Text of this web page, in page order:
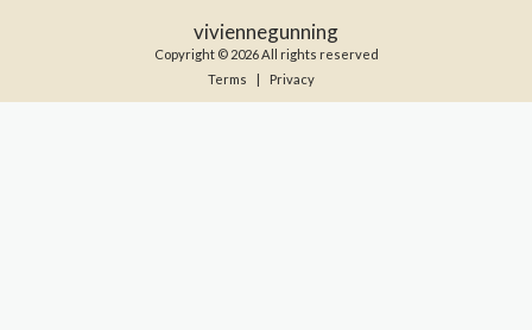
viviennegunning
Copyright © 2026 All rights reserved
Terms
Privacy